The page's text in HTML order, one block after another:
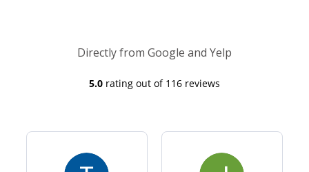
Directly from Google and Yelp